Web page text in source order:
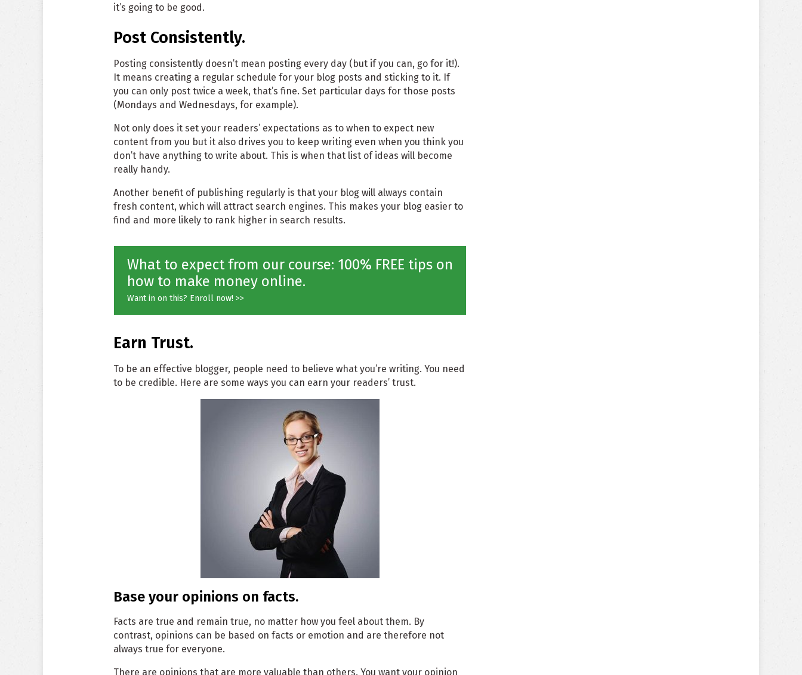
it’s going to be good.
Post Consistently.
Posting consistently doesn’t mean posting every day (but if you can, go for it!).
It means creating a regular schedule for your blog posts and sticking to it. If
you can only post twice a week, that’s fine. Set particular days for those posts
(Mondays and Wednesdays, for example).
Not only does it set your readers’ expectations as to when to expect new
content from you but it also drives you to keep writing even when you think you
don’t have anything to write about. This is when that list of ideas will become
really handy.
Another benefit of publishing regularly is that your blog will always contain
fresh content, which will attract search engines. This makes your blog easier to
find and more likely to rank higher in search results.
What to expect from our course: 100% FREE tips on
how to make money online.
Want in on this? Enroll now! >>
Earn Trust.
To be an effective blogger, people need to believe what you’re writing. You need
to be credible. Here are some ways you can earn your readers’ trust.
Base your opinions on facts.
Facts are true and remain true, no matter how you feel about them. By
contrast, opinions can be based on facts or emotion and are therefore not
always true for everyone.
There are opinions that are more valuable than others. You want your opinion